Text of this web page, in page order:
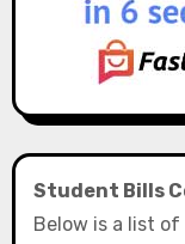
Student Bills
Below is a list